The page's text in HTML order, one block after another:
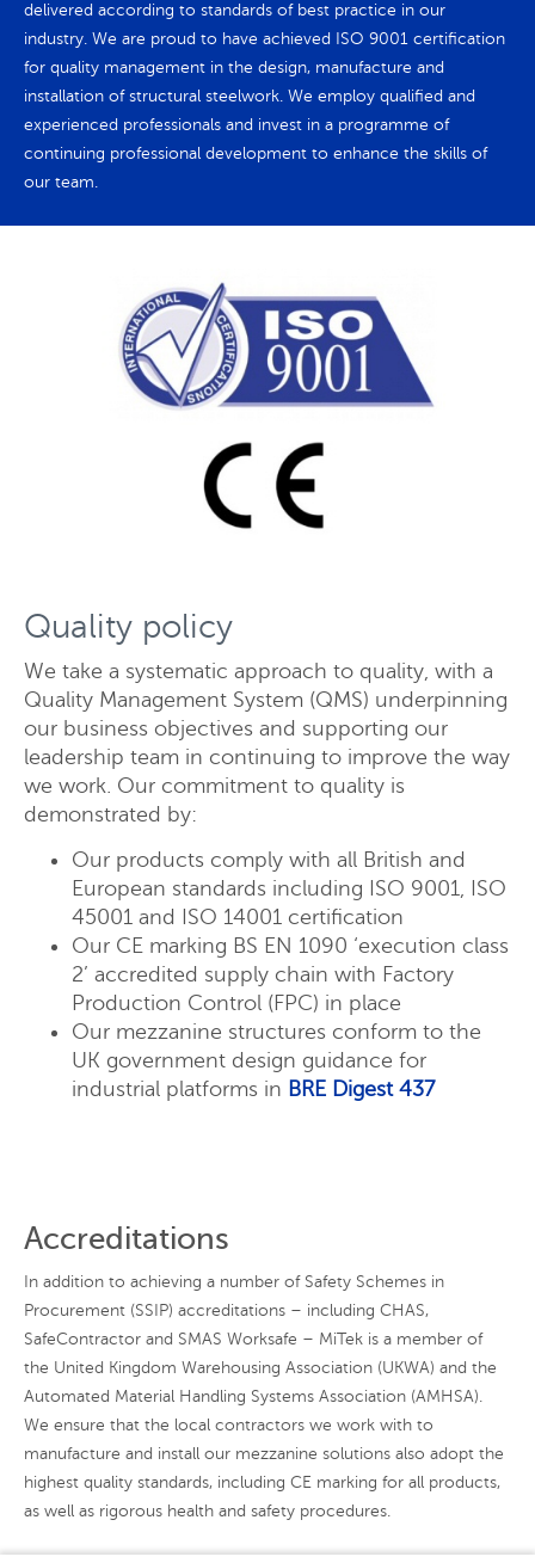
delivered according to standards of best practice in our
industry. We are proud to have achieved ISO 9001 certification
for quality management in the design, manufacture and
installation of structural steelwork. We employ qualified and
experienced professionals and invest in a programme of
continuing professional development to enhance the skills of
our team.
Quality policy
We take a systematic approach to quality, with a
Quality Management System (QMS) underpinning
our business objectives and supporting our
leadership team in continuing to improve the way
we work. Our commitment to quality is
demonstrated by:
Our products comply with all British and
European standards including ISO 9001, ISO
45001 and ISO 14001 certification
Our CE marking BS EN 1090 ‘execution class
2’ accredited supply chain with Factory
Production Control (FPC) in place
Our mezzanine structures conform to the
UK government design guidance for
industrial platforms in BRE Digest 437
Accreditations
In addition to achieving a number of Safety Schemes in
Procurement (SSIP) accreditations – including CHAS,
SafeContractor and SMAS Worksafe – MiTek is a member of
the United Kingdom Warehousing Association (UKWA) and the
Automated Material Handling Systems Association (AMHSA).
We ensure that the local contractors we work with to
manufacture and install our mezzanine solutions also adopt the
highest quality standards, including CE marking for all products,
as well as rigorous health and safety procedures.
Send Close